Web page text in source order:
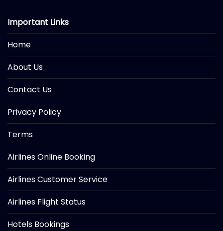
Important Links
Home
About Us
Contact Us
Privacy Policy
Terms
Airlines Online Booking
Airlines Customer Service
Airlines Flight Status
Hotels Bookings